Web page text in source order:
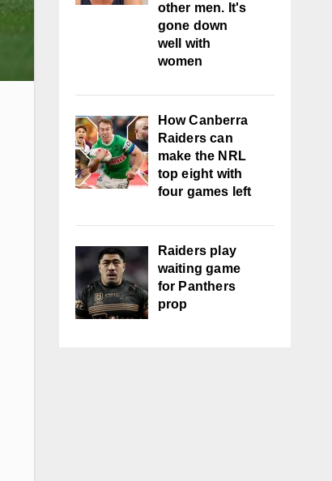
other men. It's
gone down
well with
women
How Canberra
Raiders can
make the NRL
top eight with
four games left
Raiders play
waiting game
for Panthers
prop